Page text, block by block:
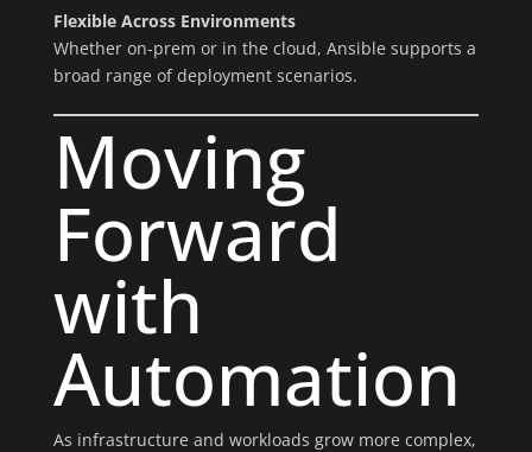
Flexible Across Environments
Whether on-prem or in the cloud, Ansible supports a
broad range of deployment scenarios.
Moving
Forward
with
Automation
As infrastructure and workloads grow more complex,